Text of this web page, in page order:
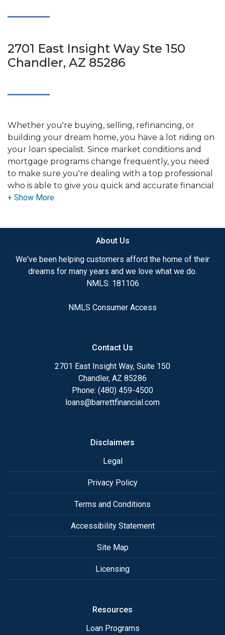
2701 East Insight Way Ste 150
Chandler, AZ 85286
Whether you're buying, selling, refinancing, or
building your dream home, you have a lot riding on
your loan specialist. Since market conditions and
mortgage programs change frequently, you need
to make sure you're dealing with a top professional
who is able to give you quick and accurate financial
advice. I have the expertise and knowledge you
Ensuring that you make the right choice for you
and your family is my ultimate goal. And I am
committed to providing my customers with
mortgage services that exceed their expectations. I
different loan programs I have available, use my
After you've applied, I'll call you to discuss the
details of your loan, or you may choose to set up an
appointment with me using my online form. As
always, you may contact me anytime by phone, fax
About Us
We've been helping customers afford the home of their
dreams for many years and we love what we do.
NMLS: 181106
NMLS Consumer Access
Contact Us
2701 East Insight Way, Suite 150
Chandler, AZ 85286
Phone: (480) 459-4500
loans@barrettfinancial.com
Disclaimers
Legal
Privacy Policy
Terms and Conditions
Accessibility Statement
Site Map
Licensing
Resources
Loan Programs